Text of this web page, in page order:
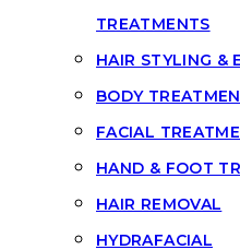
TREATMENTS
HAIR STYLING &
BODY
FACIAL
HAND & FOOT
HAIR REMOVAL
HYDRAFACIAL